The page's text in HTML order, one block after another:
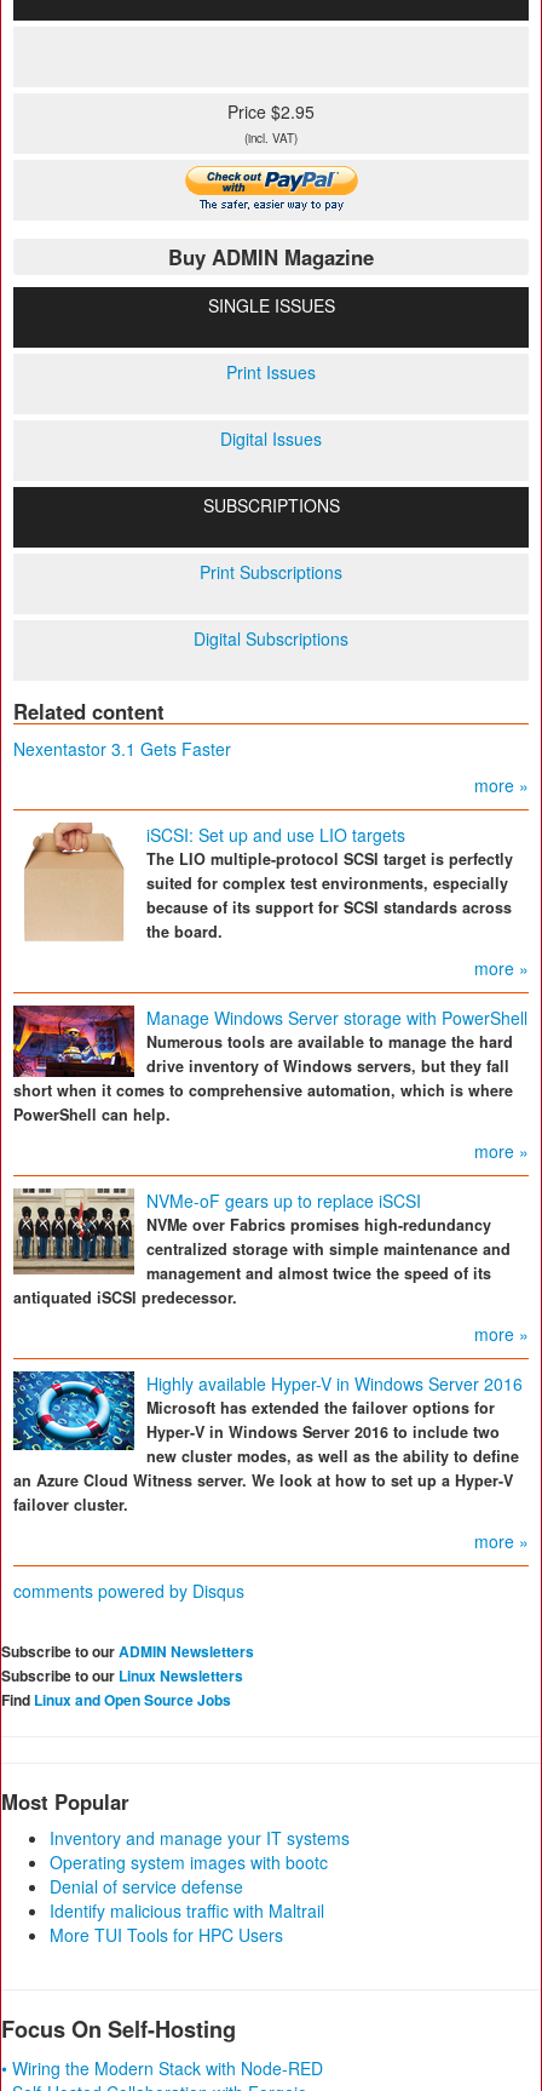
Price $2.95
(incl. VAT)
Buy ADMIN Magazine
SINGLE ISSUES
Print Issues
Digital Issues
SUBSCRIPTIONS
Print Subscriptions
Digital Subscriptions
Related content
Nexentastor 3.1 Gets Faster
more »
iSCSI: Set up and use LIO targets
The LIO multiple-protocol SCSI target is perfectly
suited for complex test environments, especially
because of its support for SCSI standards across
the board.
more »
Manage Windows Server storage with PowerShell
Numerous tools are available to manage the hard
drive inventory of Windows servers, but they fall
short when it comes to comprehensive automation, which is where
PowerShell can help.
more »
NVMe-oF gears up to replace iSCSI
NVMe over Fabrics promises high-redundancy
centralized storage with simple maintenance and
management and almost twice the speed of its
antiquated iSCSI predecessor.
more »
Highly available Hyper-V in Windows Server 2016
Microsoft has extended the failover options for
Hyper-V in Windows Server 2016 to include two
new cluster modes, as well as the ability to define
an Azure Cloud Witness server. We look at how to set up a Hyper-V
failover cluster.
more »
comments powered by Disqus
Subscribe to ourADMIN Newsletters
Subscribe to our Linux Newsletters
Find Linux and Open Source Jobs
Most Popular
Inventory and manage your IT systems
Operating system images with bootc
Denial of service defense
Identify malicious traffic with Maltrail
More TUI Tools for HPC Users
Focus On Self-Hosting
• Wiring the Modern Stack with Node-RED